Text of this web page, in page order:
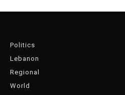
Politics
Lebanon
Regional
World